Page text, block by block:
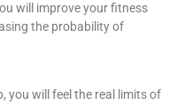
will improve your fitness
the probability of
you will feel the real limits of